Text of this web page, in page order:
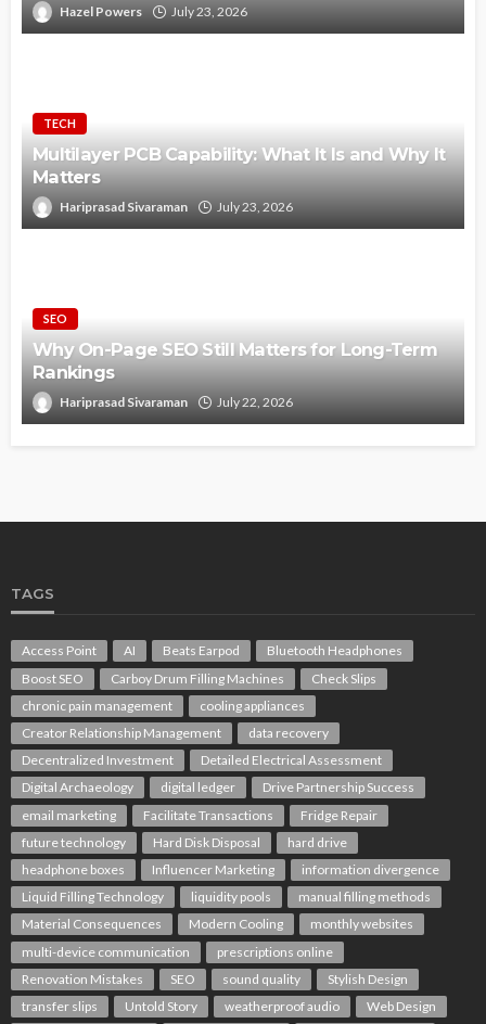
Hazel Powers July 23, 2026
TECH
Multilayer PCB Capability: What It Is and Why It
Matters
Hariprasad Sivaraman July 23, 2026
SEO
Why On-Page SEO Still Matters for Long-Term
Rankings
Hariprasad Sivaraman July 22, 2026
TAGS
Access Point AI Beats Earpod
Bluetooth Headphones
Boost SEO
Carboy Drum Filling Machines
Check Slips
chronic pain management
cooling appliances
Creator Relationship Management
data recovery
Decentralized Investment
Detailed Electrical Assessment
Digital Archaeology
digital ledger
Drive Partnership Success
email marketing
Facilitate Transactions
Fridge Repair
future technology
Hard Disk Disposal
hard drive
headphone boxes
Influencer Marketing
information divergence
Liquid Filling Technology
liquidity pools
manual filling methods
Material Consequences
Modern Cooling
monthly websites
multi-device communication
prescriptions online
Renovation Mistakes
SEO sound quality
Stylish Design
transfer slips
Untold Story weatherproof audio
Web Design